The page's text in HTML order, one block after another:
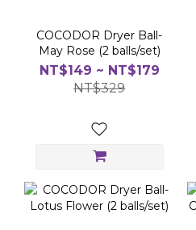
COCODOR Dryer Ball-
May Rose (2 balls/set)
NT$149 ~ NT$179
NT$329